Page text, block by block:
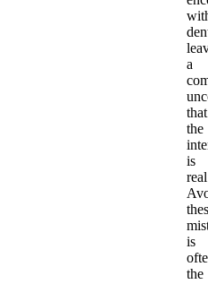
a
that
the
is
is
the